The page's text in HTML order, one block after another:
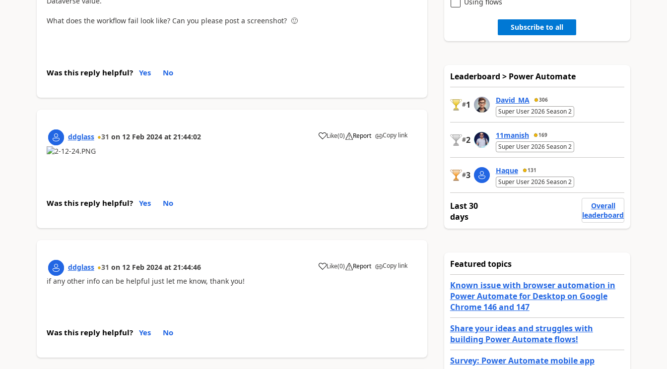
What does the workflow fail look like? Can you please post a screenshot? 🙂
Was this reply helpful? Yes No
ddglass 31 on 12 Feb 2024 at 21:44:02 Like
a (0) Report Copy link
Was this reply helpful? Yes No
ddglass 31 on 12 Feb 2024 at 21:44:46 Like
a (0) Report Copy link
if any other info can be helpful just let me know, thank you!
Was this reply helpful? Yes No
Subscribe to all
Leaderboard > Power Automate
#1 David_MA 306
Super User 2026 Season 2
#2 11manish 169
Super User 2026 Season 2
#3 Haque 131
Super User 2026 Season 2
Last 30
days
Overall
leaderboard
Featured topics
Known issue with browser automation in
Power Automate for Desktop on Google
Chrome 146 and 147
Share your ideas and struggles with
building Power Automate flows!
Survey: Power Automate mobile app